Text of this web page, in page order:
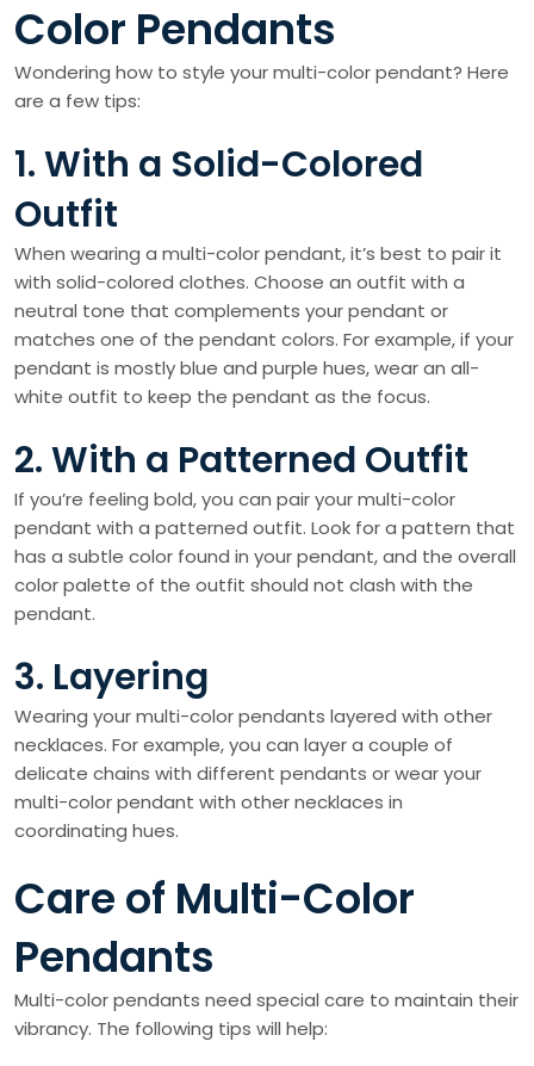
Color Pendants
Wondering how to style your multi-color pendant? Here
are a few tips:
1. With a Solid-Colored
Outfit
When wearing a multi-color pendant, it’s best to pair it
with solid-colored clothes. Choose an outfit with a
neutral tone that complements your pendant or
matches one of the pendant colors. For example, if your
pendant is mostly blue and purple hues, wear an all-
white outfit to keep the pendant as the focus.
2. With a Patterned Outfit
If you’re feeling bold, you can pair your multi-color
pendant with a patterned outfit. Look for a pattern that
has a subtle color found in your pendant, and the overall
color palette of the outfit should not clash with the
pendant.
3. Layering
Wearing your multi-color pendants layered with other
necklaces. For example, you can layer a couple of
delicate chains with different pendants or wear your
multi-color pendant with other necklaces in
coordinating hues.
Care of Multi-Color
Pendants
Multi-color pendants need special care to maintain their
vibrancy. The following tips will help: